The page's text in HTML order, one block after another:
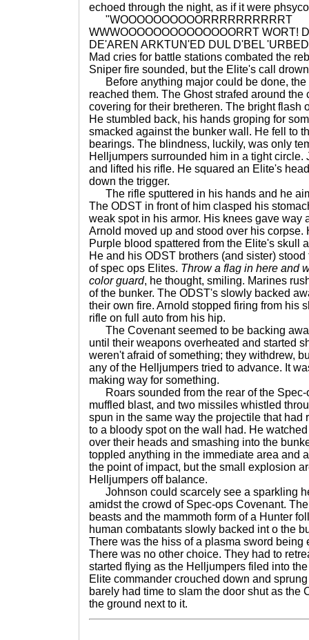
echoed through the night, as if it were
"WOOOOOOOOOORRRRRRRRRRT
WWWOOOOOOOOOOOOOORRT WORT!
DE'AREN ARKTUN'ED DUL D'BEL
Mad cries for battle stations combated the
Sniper fire sounded, but the Elite's call
Before anything major could be done, the
reached them. The Ghost strafed around the
covering for their bretheren. The bright flash
He stumbled back, his hands groping for
smacked against the bunker wall. He fell to
bearings. The blindness, luckily, was only
Helljumpers surrounded him in a tight circle.
and lifted his rifle. He squared an Elite's
down the trigger.
The rifle sputtered in his hands and he
The ODST in front of him clasped his
weak spot in his armor. His knees gave way
Arnold moved up and stood over his corpse.
Purple blood spattered from the Elite's skull
He and his ODST brothers (and sister)
of spec ops Elites. Throw a flag in here and
color guard, he thought, smiling. Marines
of the bunker. The ODST's slowly backed
their own fire. Arnold stopped firing from his
rifle on full auto from his hip.
The Covenant seemed to be backing
until their weapons overheated and started
weren't afraid of something; they withdrew,
any of the Helljumpers tried to advance. It
making way for something.
Roars sounded from the rear of the Spec-
muffled blast, and two missiles whistled
spun in the same way the projectile that had
to a bloody spot on the wall had. He
over their heads and smashing into the
toppled anything in the immediate area and
the point of impact, but the small explosion
Helljumpers off balance.
Johnson could scarcely see a sparkling
amidst the crowd of Spec-ops Covenant.
beasts and the mammoth form of a Hunter
human combatants slowly backed int o the
There was the hiss of a plasma sword being
There was no other choice. They had to
started flying as the Helljumpers filed into
Elite commander crouched down and
barely had time to slam the door shut as the
the ground next to it.